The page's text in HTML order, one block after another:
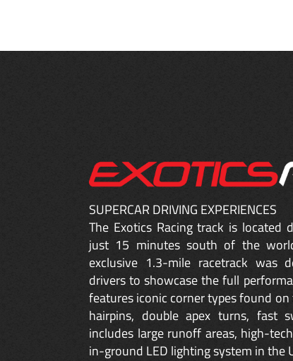
SUPERCAR DRIVING EXPERIENCES
The Exotics Racing track is located
just 15 minutes south of the
exclusive 1.3-mile racetrack was
drivers to showcase the full
features iconic corner types found
hairpins, double apex turns, fast
includes large runoff areas, high-
in-ground LED lighting system in the